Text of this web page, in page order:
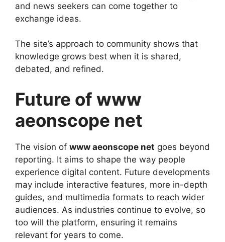
and news seekers can come together to
exchange ideas.
The site’s approach to community shows that
knowledge grows best when it is shared,
debated, and refined.
Future of www
aeonscope net
The vision of www aeonscope net goes beyond
reporting. It aims to shape the way people
experience digital content. Future developments
may include interactive features, more in-depth
guides, and multimedia formats to reach wider
audiences. As industries continue to evolve, so
too will the platform, ensuring it remains
relevant for years to come.